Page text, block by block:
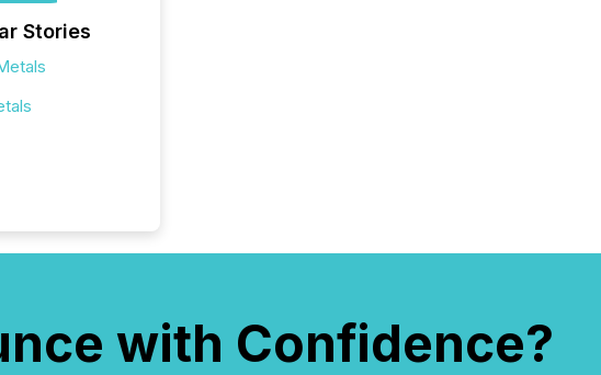
Stories
with Confidence?